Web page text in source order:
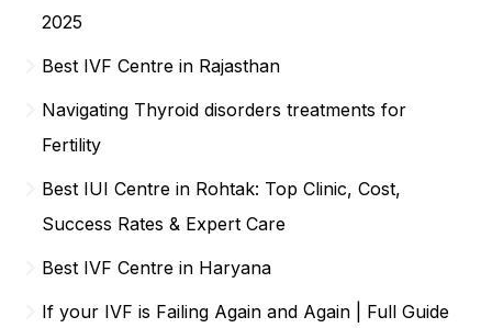
2025
Best IVF Centre in Rajasthan
Navigating Thyroid disorders treatments for
Fertility
Best IUI Centre in Rohtak: Top Clinic, Cost,
Success Rates & Expert Care
Best IVF Centre in Haryana
If your IVF is Failing Again and Again | Full Guide